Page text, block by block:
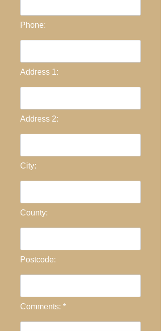
Phone:
Address 1:
Address 2:
City:
County:
Postcode:
Comments: *